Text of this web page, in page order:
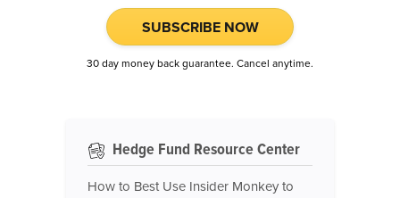
SUBSCRIBE NOW
30 day money back guarantee. Cancel anytime.
Hedge Fund Resource Center
How to Best Use Insider Monkey to